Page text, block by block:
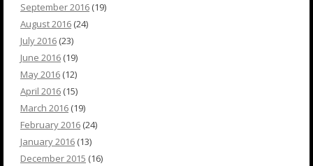
September 2016 (19)
August 2016 (24)
July 2016 (23)
June 2016 (19)
May 2016 (12)
April 2016 (15)
March 2016 (19)
February 2016 (24)
January 2016 (13)
December 2015 (16)